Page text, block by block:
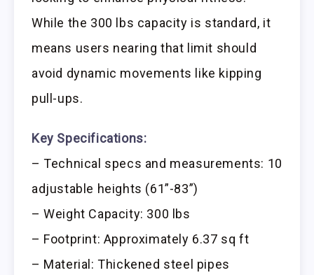
While the 300 lbs capacity is standard, it
means users nearing that limit should
avoid dynamic movements like kipping
pull-ups.
Key Specifications:
– Technical specs and measurements: 10
adjustable heights (61”-83”)
– Weight Capacity: 300 lbs
– Footprint: Approximately 6.37 sq ft
– Material: Thickened steel pipes